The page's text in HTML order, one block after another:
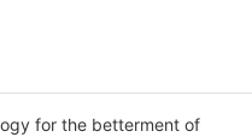
for the betterment of